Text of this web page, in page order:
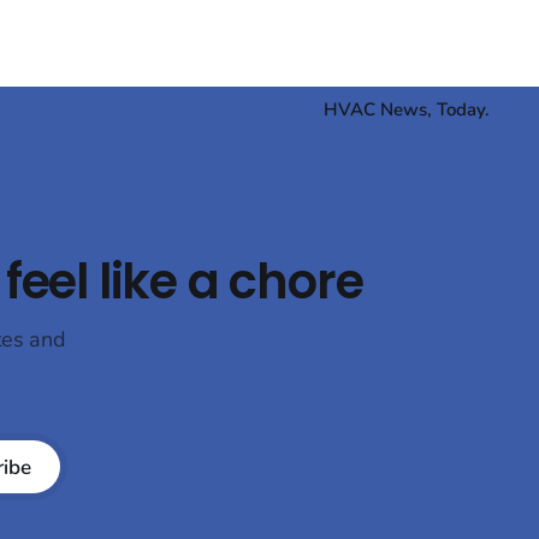
HVAC News, Today.
like a chore
and